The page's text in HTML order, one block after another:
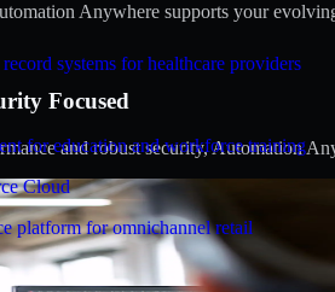
systems for healthcare providers
for education and workforce training
Cloud
platform for omnichannel retail
Anywhere supports your
Focused
and robust security, Automation